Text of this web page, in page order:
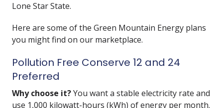
Lone Star State.
Here are some of the Green Mountain Energy plans
you might find on our marketplace.
Pollution Free Conserve 12 and 24
Preferred
Why choose it?You want a stable electricity rate and
use 1,000 kilowatt-hours (kWh) of energy per month.